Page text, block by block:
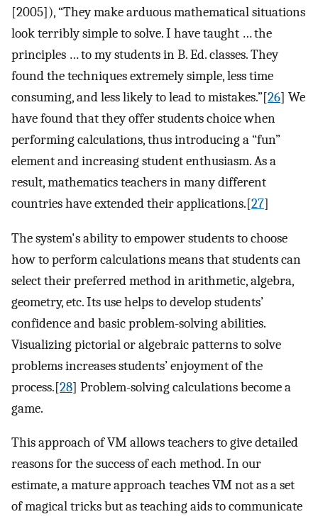
[2005]), “They make arduous mathematical situations
look terribly simple to solve. I have taught … the
principles … to my students in B. Ed. classes. They
found the techniques extremely simple, less time
consuming, and less likely to lead to mistakes.”[26] We
have found that they offer students choice when
performing calculations, thus introducing a “fun”
element and increasing student enthusiasm. As a
result, mathematics teachers in many different
countries have extended their applications.[27]
The system's ability to empower students to choose
how to perform calculations means that students can
select their preferred method in arithmetic, algebra,
geometry, etc. Its use helps to develop students’
confidence and basic problem-solving abilities.
Visualizing pictorial or algebraic patterns to solve
problems increases students’ enjoyment of the
process.[28] Problem-solving calculations become a
game.
This approach of VM allows teachers to give detailed
reasons for the success of each method. In our
estimate, a mature approach teaches VM not as a set
of magical tricks but as teaching aids to communicate